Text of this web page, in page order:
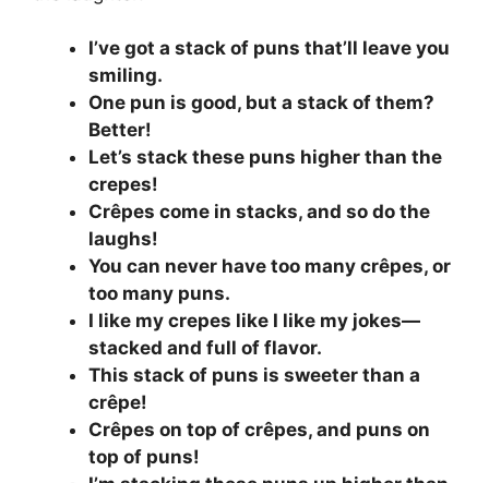
I’ve got a stack of puns that’ll leave you
smiling.
One pun is good, but a stack of them?
Better!
Let’s stack these puns higher than the
crepes!
Crêpes come in stacks, and so do the
laughs!
You can never have too many crêpes, or
too many puns.
I like my crepes like I like my jokes—
stacked and full of flavor.
This stack of puns is sweeter than a
crêpe!
Crêpes on top of crêpes, and puns on
top of puns!